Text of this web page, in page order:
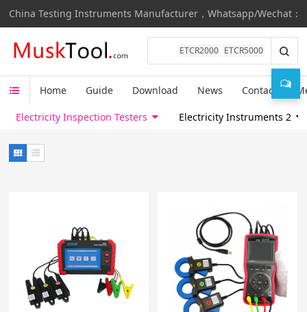
China Testing Instruments Manufacturer，Whatsapp/Wechat：
ETCR2000 ETCR5000
Home Guide Download News Contact
Electricity Inspection Testers Electricity Instruments 2